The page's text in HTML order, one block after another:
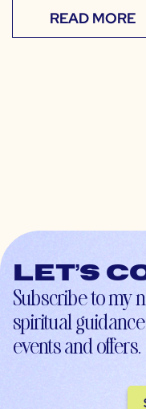
READ MORE
Let’s
Subscribe to my
spiritual
events and offers.